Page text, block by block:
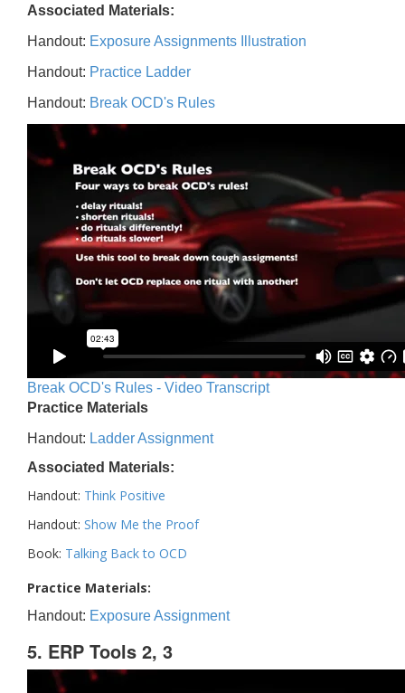
Associated Materials:
Handout: Exposure Assignments Illustration
Handout: Practice Ladder
Handout: Break OCD's Rules
Break OCD's Rules - Video Transcript
Practice Materials
Handout: Ladder Assignment
Associated Materials:
Handout: Think Positive
Handout: Show Me the Proof
Book: Talking Back to OCD
Practice Materials:
Handout: Exposure Assignment
5. ERP Tools 2, 3